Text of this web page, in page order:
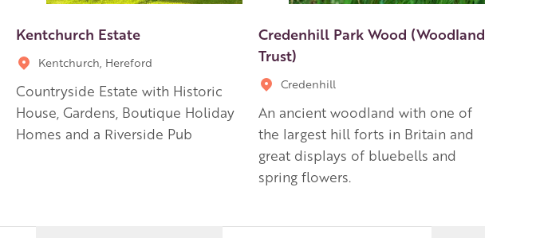
Kentchurch Estate
Kentchurch, Hereford
Countryside Estate with Historic
House, Gardens, Boutique Holiday
Homes and a Riverside Pub
Credenhill Park Wood (Woodland
Trust)
Credenhill
An ancient woodland with one of
the largest hill forts in Britain and
great displays of bluebells and
spring flowers.